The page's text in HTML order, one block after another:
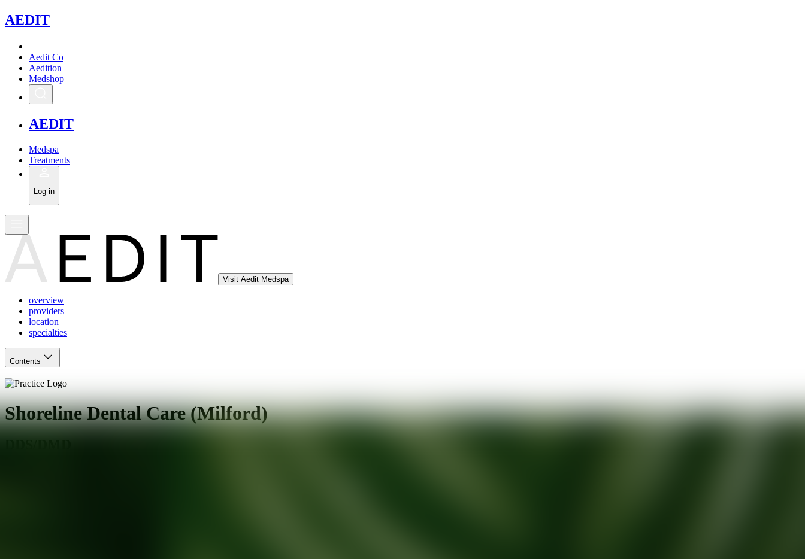
AEDIT
Aedit Co
Aedition
Medshop
AEDIT
Medspa
Treatments
Log in
Visit Aedit Medspa
overview
providers
location
specialties
Contents
Shoreline Dental Care (Milford)